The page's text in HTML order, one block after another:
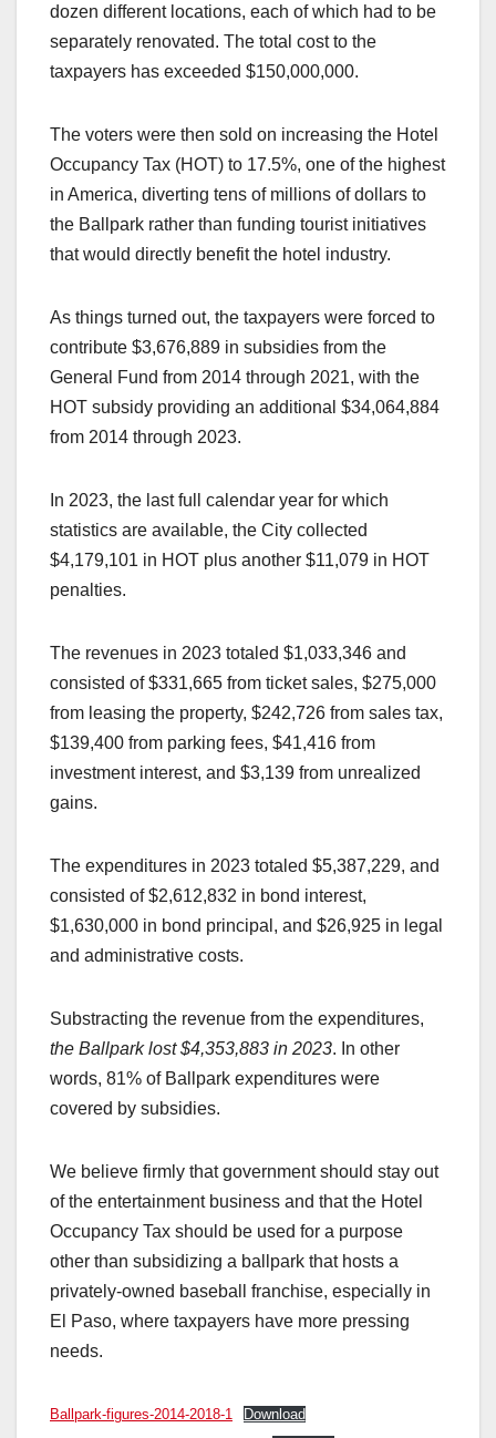
dozen different locations, each of which had to be
separately renovated. The total cost to the
taxpayers has exceeded $150,000,000.
The voters were then sold on increasing the Hotel
Occupancy Tax (HOT) to 17.5%, one of the highest
in America, diverting tens of millions of dollars to
the Ballpark rather than funding tourist initiatives
that would directly benefit the hotel industry.
As things turned out, the taxpayers were forced to
contribute $3,676,889 in subsidies from the
General Fund from 2014 through 2021, with the
HOT subsidy providing an additional $34,064,884
from 2014 through 2023.
In 2023, the last full calendar year for which
statistics are available, the City collected
$4,179,101 in HOT plus another $11,079 in HOT
penalties.
The revenues in 2023 totaled $1,033,346 and
consisted of $331,665 from ticket sales, $275,000
from leasing the property, $242,726 from sales tax,
$139,400 from parking fees, $41,416 from
investment interest, and $3,139 from unrealized
gains.
The expenditures in 2023 totaled $5,387,229, and
consisted of $2,612,832 in bond interest,
$1,630,000 in bond principal, and $26,925 in legal
and administrative costs.
Substracting the revenue from the expenditures,
the Ballpark lost $4,353,883 in 2023. In other
words, 81% of Ballpark expenditures were
covered by subsidies.
We believe firmly that government should stay out
of the entertainment business and that the Hotel
Occupancy Tax should be used for a purpose
other than subsidizing a ballpark that hosts a
privately-owned baseball franchise, especially in
El Paso, where taxpayers have more pressing
needs.
Ballpark-figures-2014-2018-1
Download